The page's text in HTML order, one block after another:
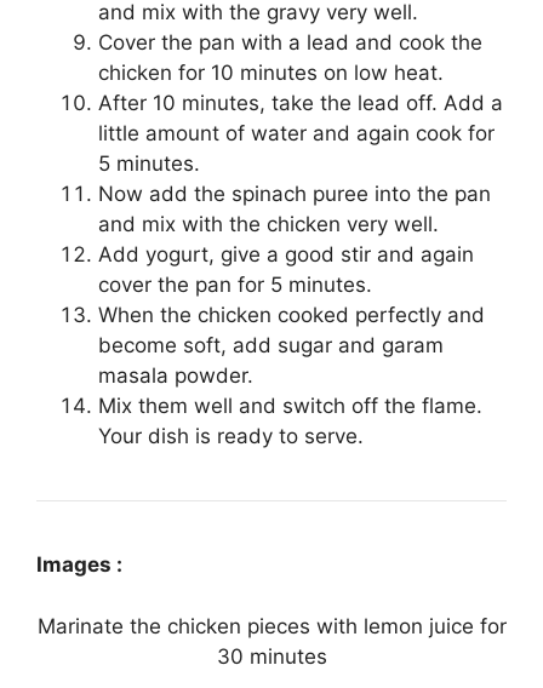
and mix with the gravy very well.
Cover the pan with a lead and cook the
chicken for 10 minutes on low heat.
After 10 minutes, take the lead off. Add a
little amount of water and again cook for
5 minutes.
Now add the spinach puree into the pan
and mix with the chicken very well.
Add yogurt, give a good stir and again
cover the pan for 5 minutes.
When the chicken cooked perfectly and
become soft, add sugar and garam
masala powder.
Mix them well and switch off the flame.
Your dish is ready to serve.
Images :
Marinate the chicken pieces with lemon juice for
30 minutes